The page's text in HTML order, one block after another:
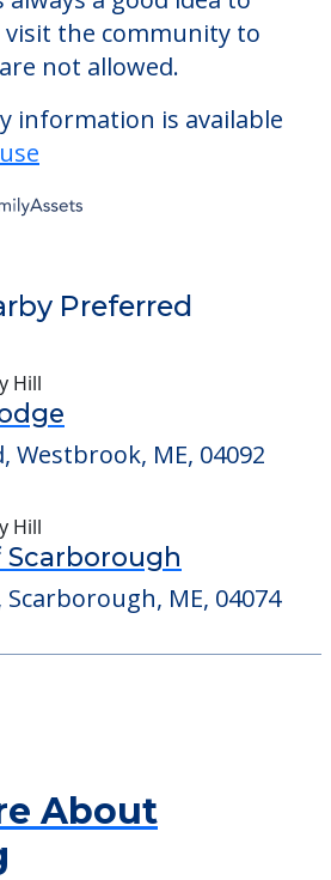
the cost of care,
services that you may
does not offer a
of assisted living.
does not allow residents
a good idea to
not allowed.
information is available
Preferred
Westbrook, ME, 04092
Scarborough, ME, 04074